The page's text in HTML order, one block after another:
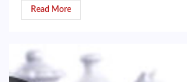
Read More